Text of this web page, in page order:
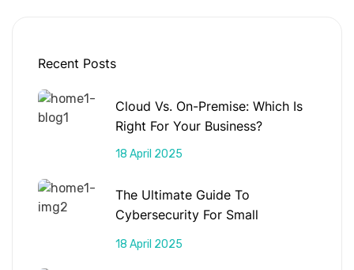
Recent Posts
Cloud Vs. On-Premise: Which Is
Right For Your Business?
18 April 2025
The Ultimate Guide To
Cybersecurity For Small
18 April 2025